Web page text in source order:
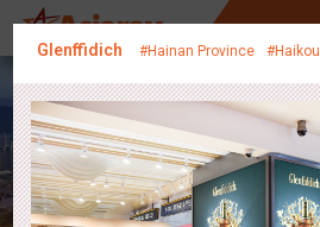
Glenffidich #Hainan Province #Haikou